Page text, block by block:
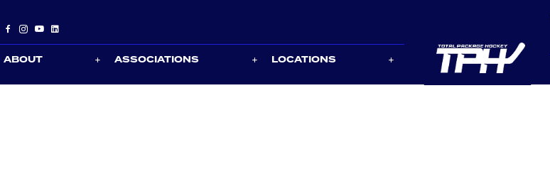
ABOUT ASSOCIATIONS LOCATIONS